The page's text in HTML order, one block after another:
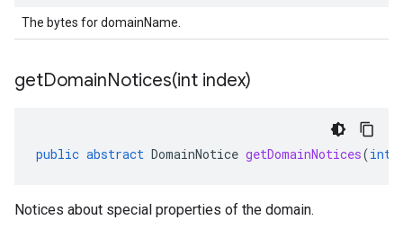
The bytes for domainName.
getDomainNotices(int index)
public abstract DomainNotice getDomainNotices(int
Notices about special properties of the domain.